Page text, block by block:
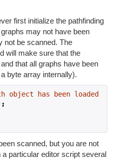
first initialize the pathfinding
may not have been
not be scanned. The
will make sure that the
that all graphs have been
byte array internally).
object has been loaded
scanned, but you are not
particular editor script several